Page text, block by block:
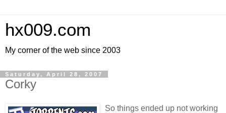
hx009.com
My corner of the web since 2003
Saturday, April 28, 2007
Corky
So things ended up not working